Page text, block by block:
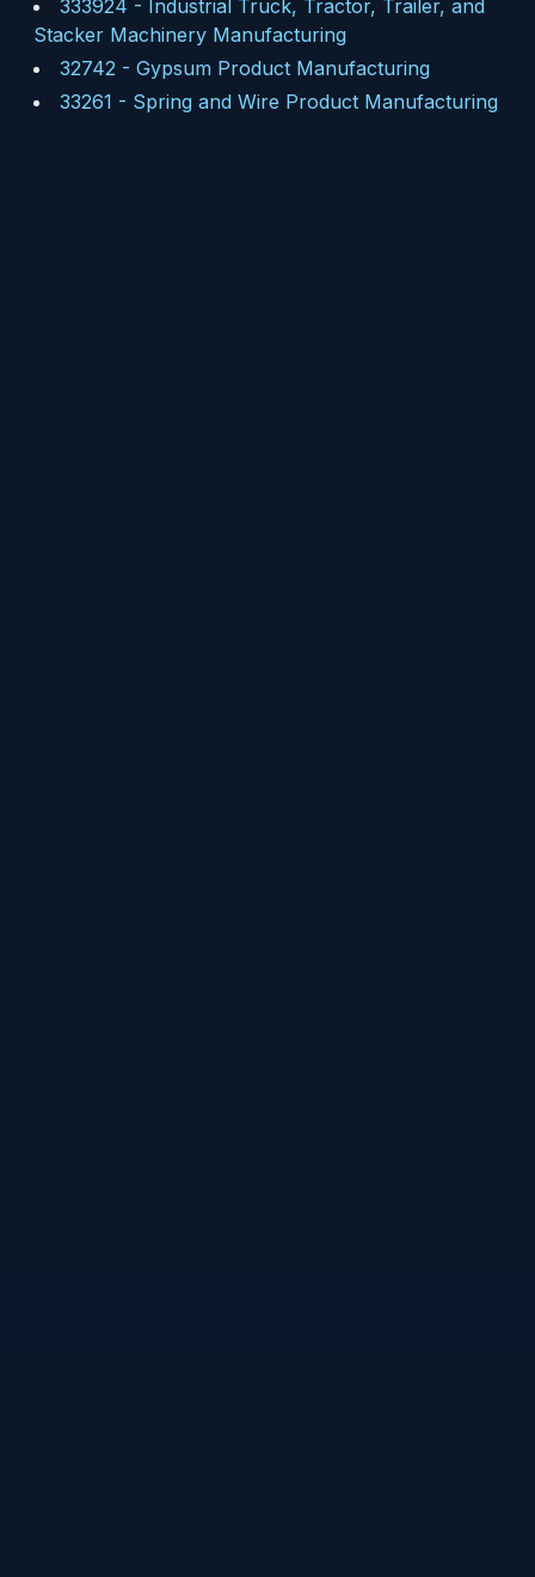
333924 - Industrial Truck, Tractor, Trailer, and
Stacker Machinery Manufacturing
32742 - Gypsum Product Manufacturing
33261 - Spring and Wire Product Manufacturing